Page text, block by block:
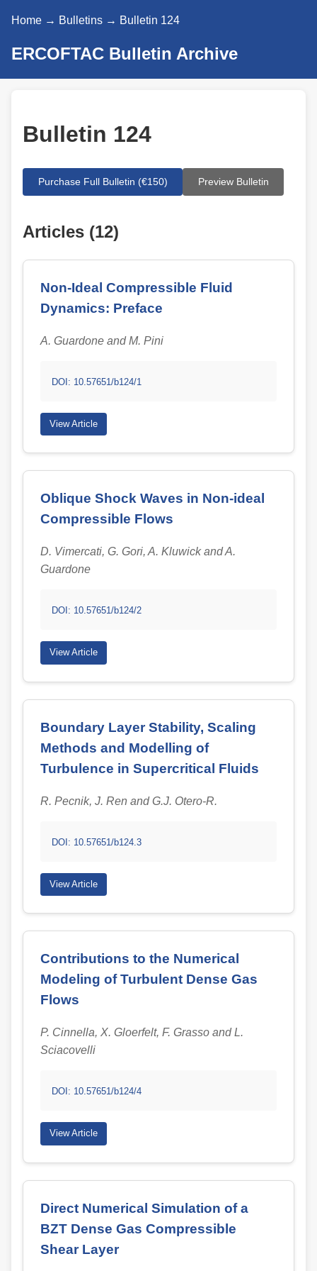
Home → Bulletins → Bulletin 124
ERCOFTAC Bulletin Archive
Bulletin 124
Purchase Full Bulletin (€150) Preview Bulletin
Articles (12)
Non-Ideal Compressible Fluid
Dynamics: Preface
A. Guardone and M. Pini
DOI: 10.57651/b124/1
View Article
Oblique Shock Waves in Non-ideal
Compressible Flows
D. Vimercati, G. Gori, A. Kluwick and A.
Guardone
DOI: 10.57651/b124/2
View Article
Boundary Layer Stability, Scaling
Methods and Modelling of
Turbulence in Supercritical Fluids
R. Pecnik, J. Ren and G.J. Otero-R.
DOI: 10.57651/b124.3
View Article
Contributions to the Numerical
Modeling of Turbulent Dense Gas
Flows
P. Cinnella, X. Gloerfelt, F. Grasso and L.
Sciacovelli
DOI: 10.57651/b124/4
View Article
Direct Numerical Simulation of a
BZT Dense Gas Compressible
Shear Layer